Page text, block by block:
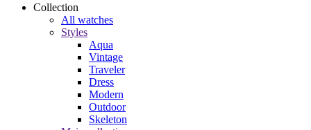
Collection
All watches
Styles
Aqua
Vintage
Traveler
Dress
Modern
Outdoor
Skeleton